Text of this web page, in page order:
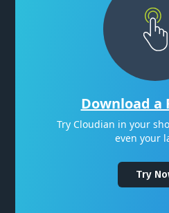
Download a
Try Cloudian in your
even your
Try